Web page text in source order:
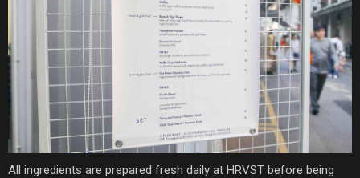
All ingredients are prepared fresh daily at HRVST before being